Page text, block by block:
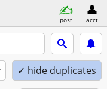
post acct
✓ hide duplicates